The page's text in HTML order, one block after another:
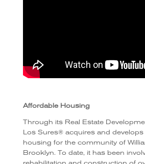
Affordable Housing
Through its Real Estate
Los Sures® acquires and
housing for the community of
Brooklyn. To date, it has been